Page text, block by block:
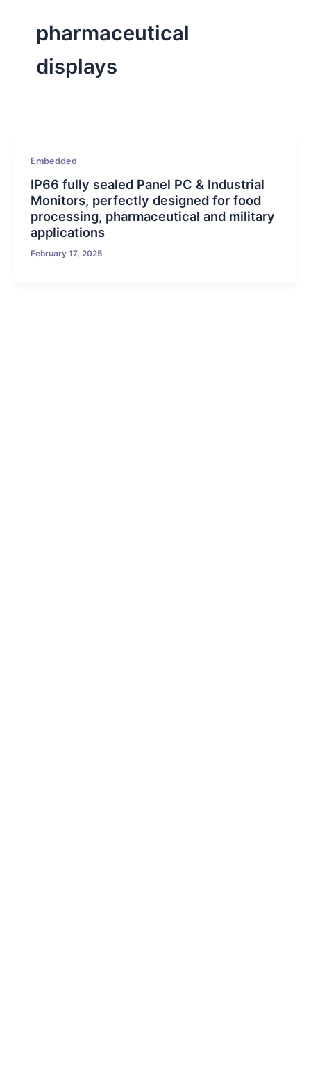
pharmaceutical
displays
Embedded
IP66 fully sealed Panel PC & Industrial
Monitors, perfectly designed for food
processing, pharmaceutical and military
applications
February 17, 2025